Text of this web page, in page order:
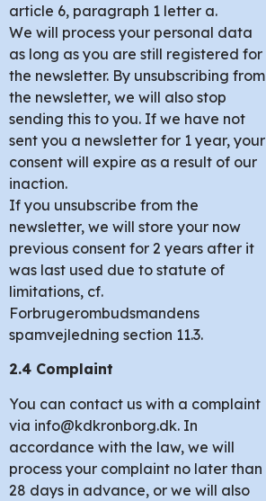
article 6, paragraph 1 letter a.
We will process your personal data
as long as you are still registered for
the newsletter. By unsubscribing from
the newsletter, we will also stop
sending this to you. If we have not
sent you a newsletter for 1 year, your
consent will expire as a result of our
inaction.
If you unsubscribe from the
newsletter, we will store your now
previous consent for 2 years after it
was last used due to statute of
limitations, cf.
Forbrugerombudsmandens
spamvejledning section 11.3.
2.4 Complaint
You can contact us with a complaint
via info@kdkronborg.dk. In
accordance with the law, we will
process your complaint no later than
28 days in advance, or we will also